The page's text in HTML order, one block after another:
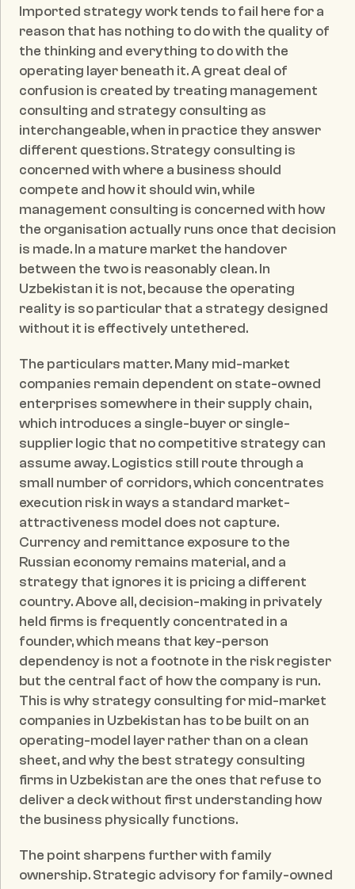
Imported strategy work tends to fail here for a
reason that has nothing to do with the quality of
the thinking and everything to do with the
operating layer beneath it. A great deal of
confusion is created by treating management
consulting and strategy consulting as
interchangeable, when in practice they answer
different questions. Strategy consulting is
concerned with where a business should
compete and how it should win, while
management consulting is concerned with how
the organisation actually runs once that decision
is made. In a mature market the handover
between the two is reasonably clean. In
Uzbekistan it is not, because the operating
reality is so particular that a strategy designed
without it is effectively untethered.
The particulars matter. Many mid-market
companies remain dependent on state-owned
enterprises somewhere in their supply chain,
which introduces a single-buyer or single-
supplier logic that no competitive strategy can
assume away. Logistics still route through a
small number of corridors, which concentrates
execution risk in ways a standard market-
attractiveness model does not capture.
Currency and remittance exposure to the
Russian economy remains material, and a
strategy that ignores it is pricing a different
country. Above all, decision-making in privately
held firms is frequently concentrated in a
founder, which means that key-person
dependency is not a footnote in the risk register
but the central fact of how the company is run.
This is why strategy consulting for mid-market
companies in Uzbekistan has to be built on an
operating-model layer rather than on a clean
sheet, and why the best strategy consulting
firms in Uzbekistan are the ones that refuse to
deliver a deck without first understanding how
the business physically functions.
The point sharpens further with family
ownership. Strategic advisory for family-owned